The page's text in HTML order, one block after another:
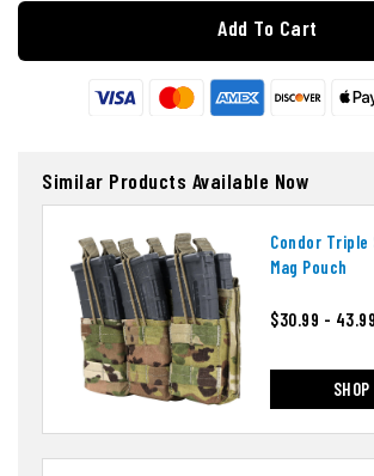
Add To Cart
Similar Products Available Now
Condor
Mag Pouch
$30.99 - 43.99